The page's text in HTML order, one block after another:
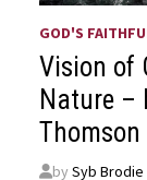
GOD'S
Vision of
Nature –
Thomson
bySyb Brodie